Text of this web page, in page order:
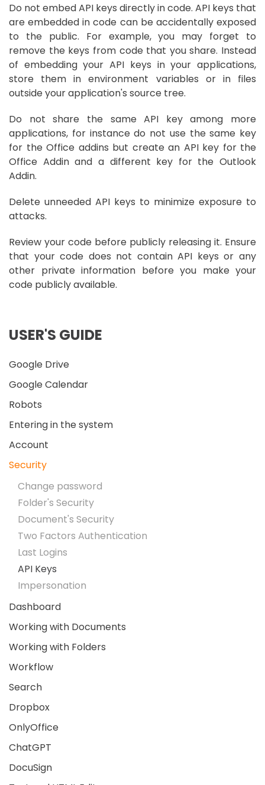
Do not embed API keys directly in code. API keys that
are embedded in code can be accidentally exposed
to the public. For example, you may forget to
remove the keys from code that you share. Instead
of embedding your API keys in your applications,
store them in environment variables or in files
outside your application's source tree.
Do not share the same API key among more
applications, for instance do not use the same key
for the Office addins but create an API key for the
Office Addin and a different key for the Outlook
Addin.
Delete unneeded API keys to minimize exposure to
attacks.
Review your code before publicly releasing it. Ensure
that your code does not contain API keys or any
other private information before you make your
code publicly available.
USER'S GUIDE
Google Drive
Google Calendar
Robots
Entering in the system
Account
Security
Change password
Folder's Security
Document's Security
Two Factors Authentication
Last Logins
API Keys
Impersonation
Dashboard
Working with Documents
Working with Folders
Workflow
Search
Dropbox
OnlyOffice
ChatGPT
DocuSign